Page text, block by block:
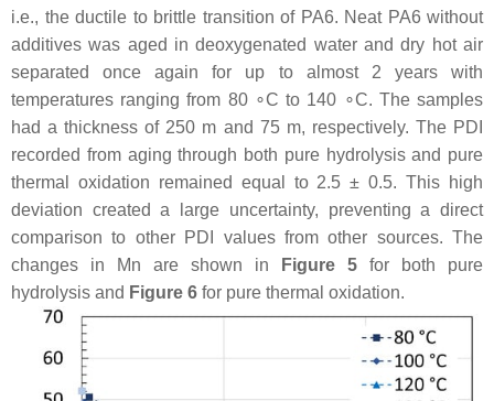
i.e., the ductile to brittle transition of PA6. Neat PA6 without
additives was aged in deoxygenated water and dry hot air
separated once again for up to almost 2 years with
temperatures ranging from 80 ∘C to 140 ∘C. The samples
had a thickness of 250 m and 75 m, respectively. The PDI
recorded from aging through both pure hydrolysis and pure
thermal oxidation remained equal to 2.5 ± 0.5. This high
deviation created a large uncertainty, preventing a direct
comparison to other PDI values from other sources. The
changes in Mn are shown in
Figure 5 for both pure
hydrolysis and Figure 6 for pure thermal oxidation.